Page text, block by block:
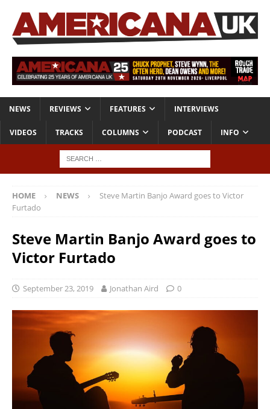
NEWS REVIEWS FEATURES INTERVIEWS
VIDEOS TRACKS COLUMNS PODCAST INFO
HOME NEWS
Steve Martin Banjo Award goes to Victor
Furtado
Steve Martin Banjo Award goes to
Victor Furtado
September 23, 2019 Jonathan Aird 0